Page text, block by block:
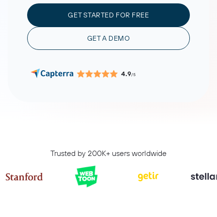
GET STARTED FOR FREE
GET A DEMO
4.9/5
Trusted by 200K+ users worldwide